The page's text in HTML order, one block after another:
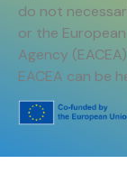
do not
or the
Agency
EACEA can be